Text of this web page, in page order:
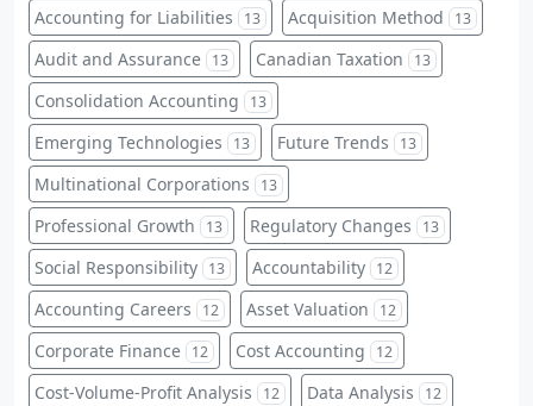
Accounting for Liabilities 13 Acquisition Method 13
Audit and Assurance 13 Canadian Taxation 13
Consolidation Accounting 13
Emerging Technologies 13 Future Trends 13
Multinational Corporations 13
Professional Growth 13 Regulatory Changes 13
Social Responsibility 13 Accountability 12
Accounting Careers 12 Asset Valuation 12
Corporate Finance 12 Cost Accounting 12
Cost-Volume-Profit Analysis 12 Data Analysis 12